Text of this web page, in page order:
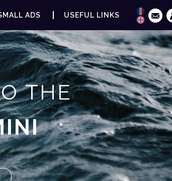
ADS USEFUL LINKS
THE